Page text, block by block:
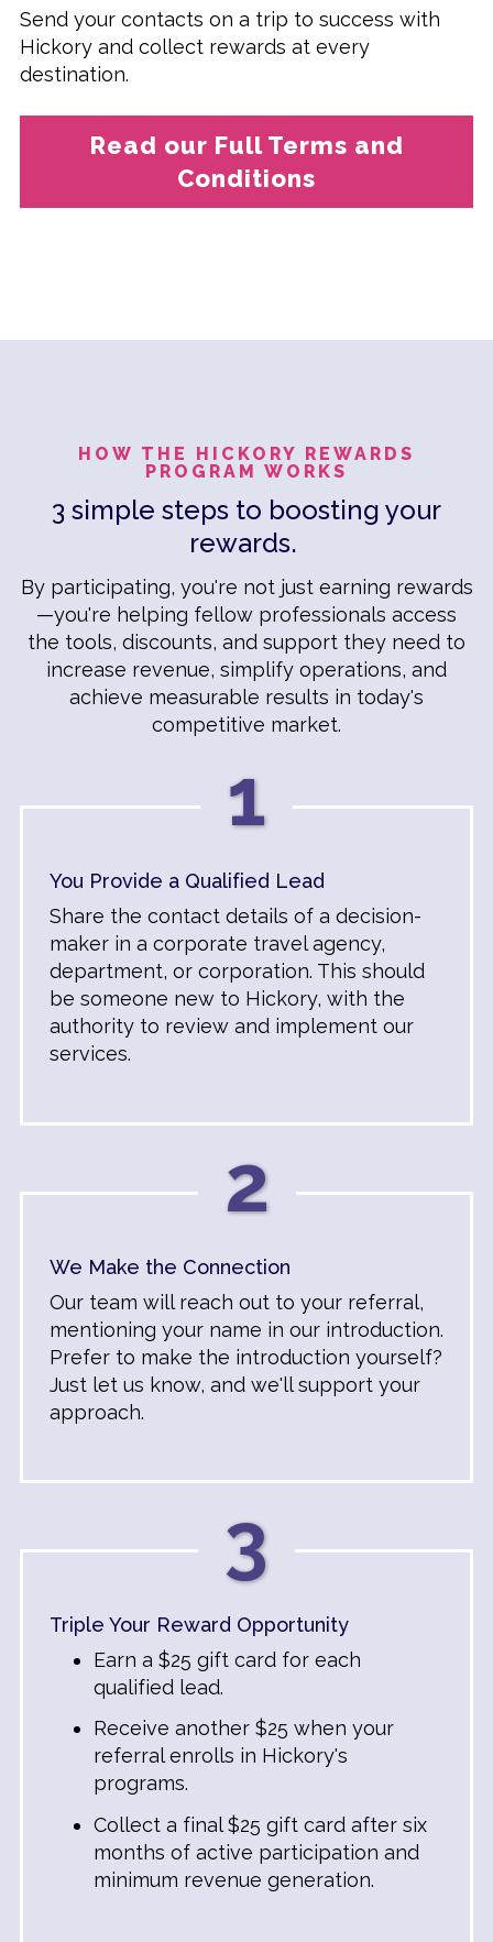
Send your contacts on a trip to success with
Hickory and collect rewards at every
destination.
Read our Full Terms and
Conditions
HOW THE HICKORY REWARDS
PROGRAM WORKS
3 simple steps to boosting your
rewards.
By participating, you're not just earning rewards
—you're helping fellow professionals access
the tools, discounts, and support they need to
increase revenue, simplify operations, and
achieve measurable results in today's
competitive market.
1
You Provide a Qualified Lead
Share the contact details of a decision-
maker in a corporate travel agency,
department, or corporation. This should
be someone new to Hickory, with the
authority to review and implement our
services.
2
We Make the Connection
Our team will reach out to your referral,
mentioning your name in our introduction.
Prefer to make the introduction yourself?
Just let us know, and we'll support your
approach.
3
Triple Your Reward Opportunity
Earn a $25 gift card for each
qualified lead.
Receive another $25 when your
referral enrolls in Hickory's
programs.
Collect a final $25 gift card after six
months of active participation and
minimum revenue generation.